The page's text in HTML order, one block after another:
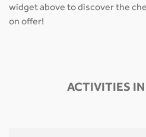
widget above to discover the
on offer!
ACTIVITIES